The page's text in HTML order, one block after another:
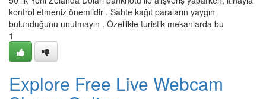
kontrol etmeniz önemlidir . Sahte kağıt paraların yaygın
bulunduğunu unutmayın . Özellikle turistik mekanlarda bu
1
Explore Free Live Webcam